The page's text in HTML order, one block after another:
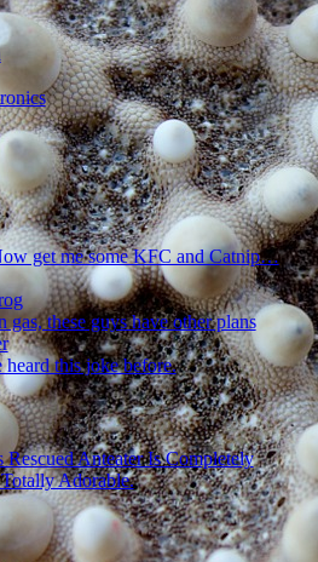
get me some KFC and Catnip…
gas, these guys have other plans
this joke before.
Rescued Anteater Is Completely
Adorable.